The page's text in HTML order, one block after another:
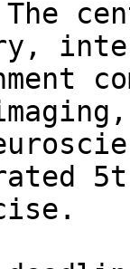
The